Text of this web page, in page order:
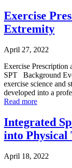
Exercise
Extremity
April 27, 2022
Exercise Prescription
SPT Background
exercise science and
developed into a
Read more
Integrated
into Physical
April 18, 2022